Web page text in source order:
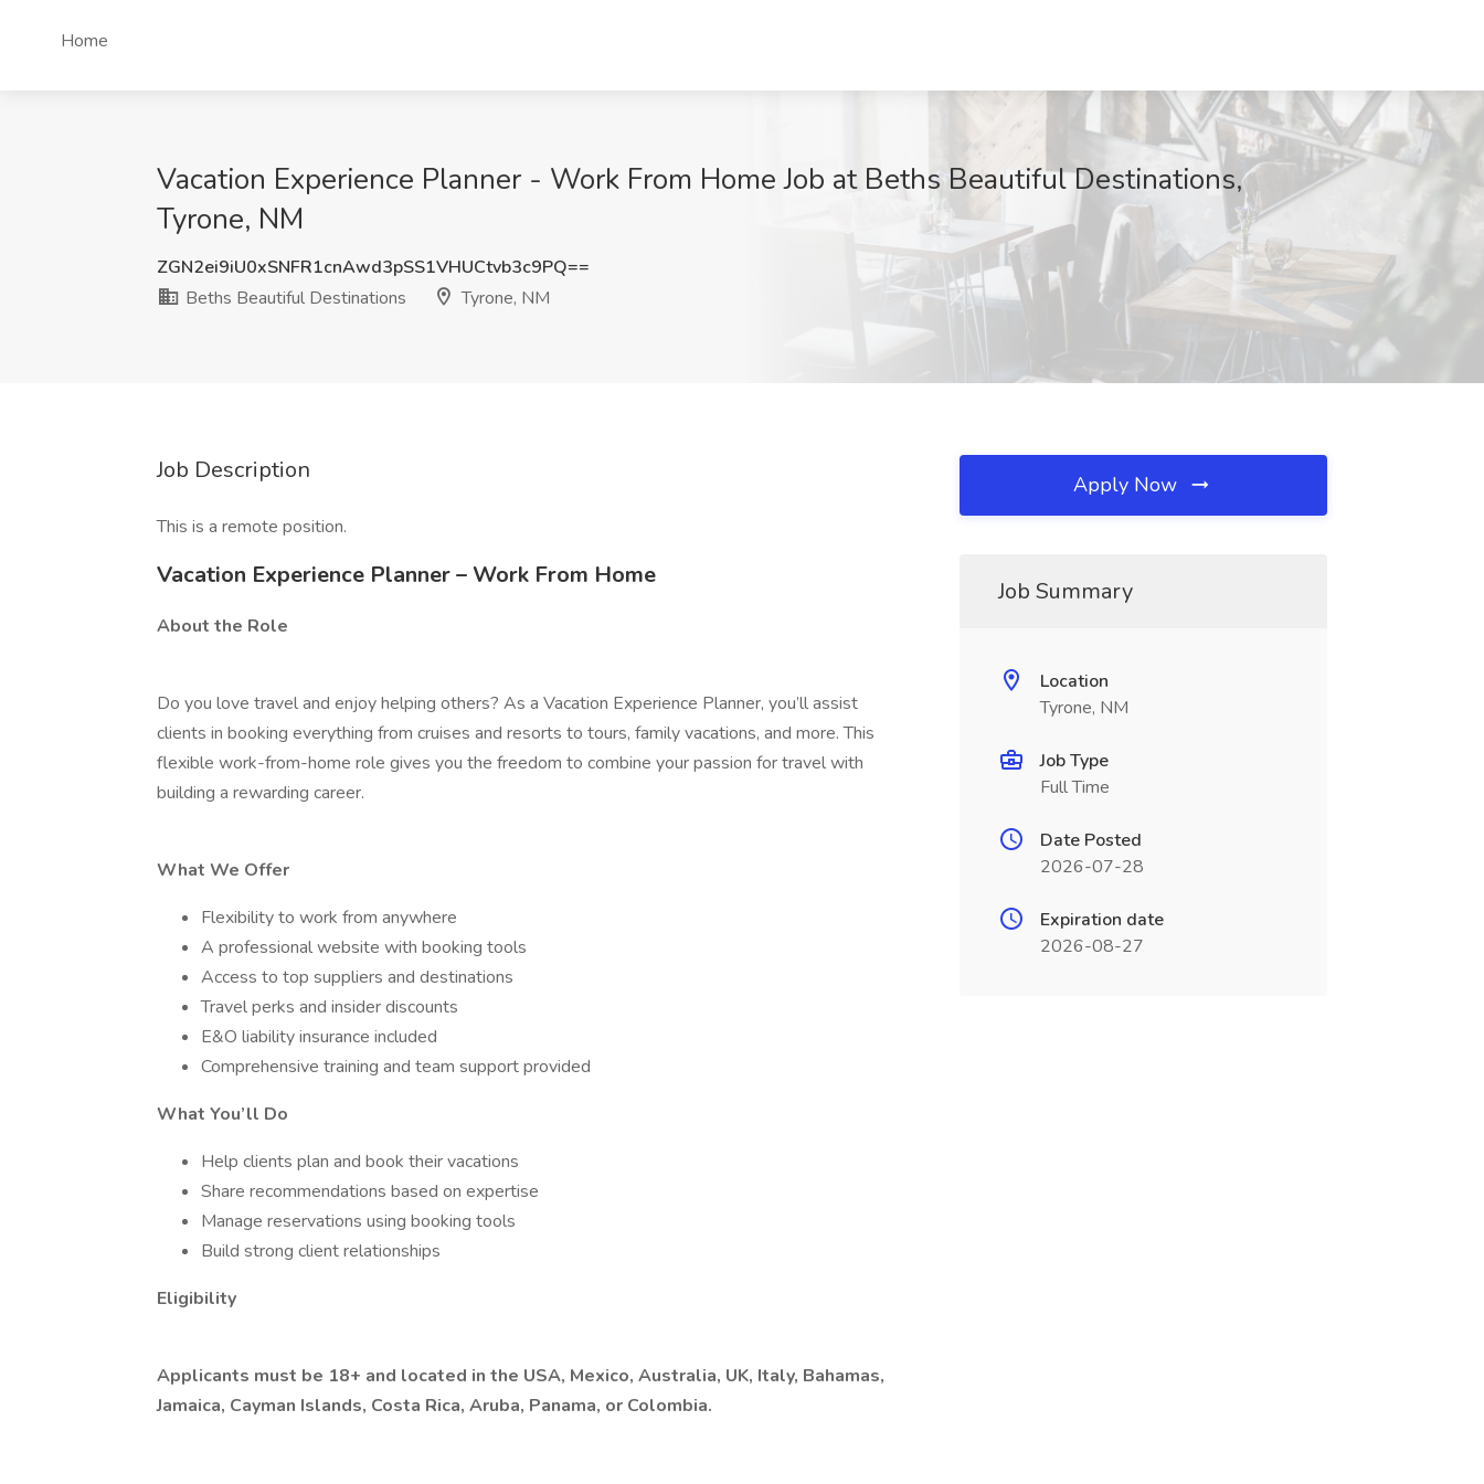
Home
Vacation Experience Planner - Work From Home Job at Beths Beautiful Destinations,
Tyrone, NM
ZGN2ei9iU0xSNFR1cnAwd3pSS1VHUCtvb3c9PQ==
Beths Beautiful Destinations
Tyrone, NM
Job Description
This is a remote position.
Vacation Experience Planner – Work From Home
About the Role
Do you love travel and enjoy helping others? As a Vacation Experience Planner, you’ll assist
clients in booking everything from cruises and resorts to tours, family vacations, and more. This
flexible work-from-home role gives you the freedom to combine your passion for travel with
building a rewarding career.
What We Offer
Flexibility to work from anywhere
A professional website with booking tools
Access to top suppliers and destinations
Travel perks and insider discounts
E&O liability insurance included
Comprehensive training and team support provided
What You’ll Do
Help clients plan and book their vacations
Share recommendations based on expertise
Manage reservations using booking tools
Build strong client relationships
Eligibility
Applicants must be 18+ and located in the USA, Mexico, Australia, UK, Italy, Bahamas,
Jamaica, Cayman Islands, Costa Rica, Aruba, Panama, or Colombia.
Apply Now
Job Summary
Location
Tyrone, NM
Job Type
Full Time
Date Posted
2026-07-28
Expiration date
2026-08-27